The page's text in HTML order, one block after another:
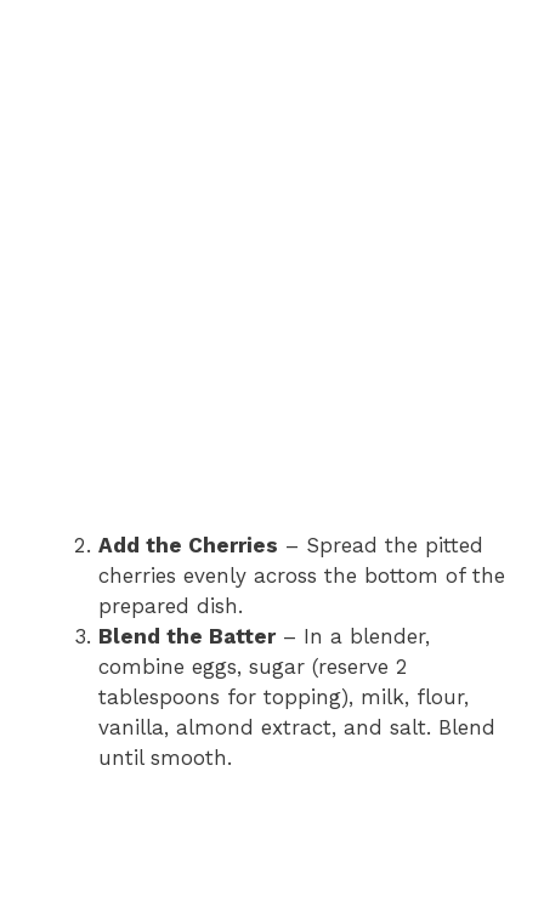
Add the Cherries – Spread the pitted
cherries evenly across the bottom of the
prepared dish.
Blend the Batter– In a blender,
combine eggs, sugar (reserve 2
tablespoons for topping), milk, flour,
vanilla, almond extract, and salt. Blend
until smooth.